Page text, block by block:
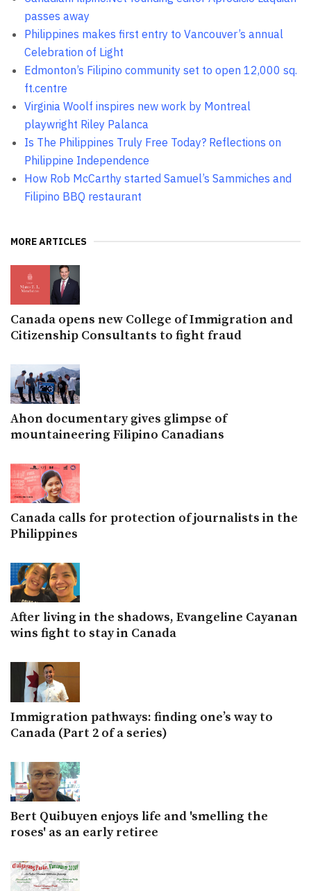
passes away
Philippines makes first entry to Vancouver’s annual
Celebration of Light
Edmonton’s Filipino community set to open 12,000 sq.
ft.centre
Virginia Woolf inspires new work by Montreal
playwright Riley Palanca
Is The Philippines Truly Free Today? Reflections on
Philippine Independence
How Rob McCarthy started Samuel’s Sammiches and
Filipino BBQ restaurant
MORE ARTICLES
Canada opens new College of Immigration and
Citizenship Consultants to fight fraud
Ahon documentary gives glimpse of
mountaineering Filipino Canadians
Canada calls for protection of journalists in the
Philippines
After living in the shadows, Evangeline Cayanan
wins fight to stay in Canada
Immigration pathways: finding one’s way to
Canada (Part 2 of a series)
Bert Quibuyen enjoys life and 'smelling the
roses' as an early retiree